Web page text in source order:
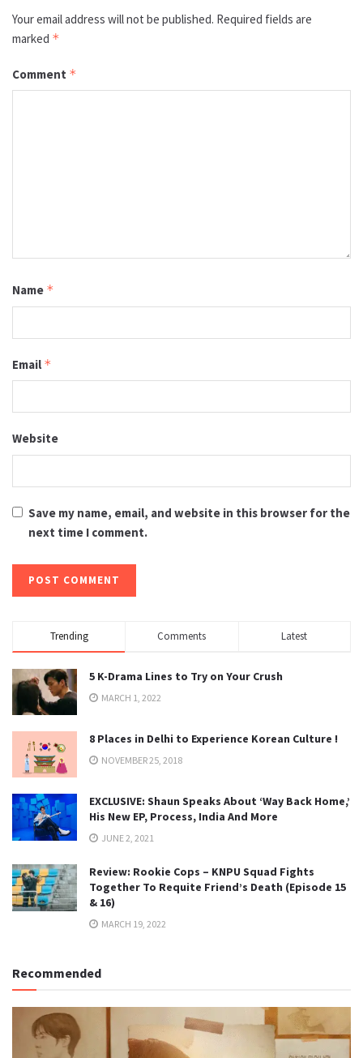
Your email address will not be published. Required fields are
marked *
Comment *
Name *
Email *
Website
Save my name, email, and website in this browser for the
next time I comment.
Trending Comments Latest
5 K-Drama Lines to Try on Your Crush
MARCH 1, 2022
8 Places in Delhi to Experience Korean Culture !
NOVEMBER 25, 2018
EXCLUSIVE: Shaun Speaks About ‘Way Back Home,’
His New EP, Process, India And More
JUNE 2, 2021
Review: Rookie Cops – KNPU Squad Fights
Together To Requite Friend’s Death (Episode 15
& 16)
MARCH 19, 2022
Recommended